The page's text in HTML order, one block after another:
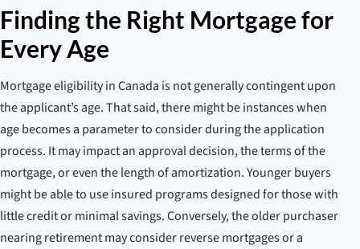
Finding the Right Mortgage for
Every Age
Mortgage eligibility in Canada is not generally contingent upon
the applicant’s age. That said, there might be instances when
age becomes a parameter to consider during the application
process. It may impact an approval decision, the terms of the
mortgage, or even the length of amortization. Younger buyers
might be able to use insured programs designed for those with
little credit or minimal savings. Conversely, the older purchaser
nearing retirement may consider reverse mortgages or a